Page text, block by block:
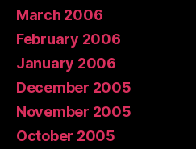
March 2006
February 2006
January 2006
December 2005
November 2005
October 2005